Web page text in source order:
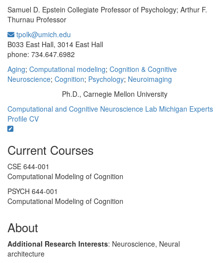
Samuel D. Epstein Collegiate Professor of Psychology; Arthur F.
Thurnau Professor
tpolk@umich.edu
B033 East Hall, 3014 East Hall
phone: 734.647.6982
Aging; Computational modeling; Cognition & Cognitive
Neuroscience; Cognition; Psychology; Neuroimaging
Ph.D., Carnegie Mellon University
Computational and Cognitive Neuroscience Lab Michigan Experts
Profile CV
Current Courses
CSE 644-001
Computational Modeling of Cognition
PSYCH 644-001
Computational Modeling of Cognition
About
Additional Research Interests: Neuroscience, Neural
architecture